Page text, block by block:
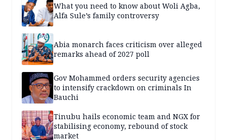
What you need to know about Woli Agba,
Alfa Sule’s family controversy
Abia monarch faces criticism over alleged
remarks ahead of 2027 poll
Gov Mohammed orders security agencies
to intensify crackdown on criminals In
Bauchi
Tinubu hails economic team and NGX for
stabilising economy, rebound of stock
market